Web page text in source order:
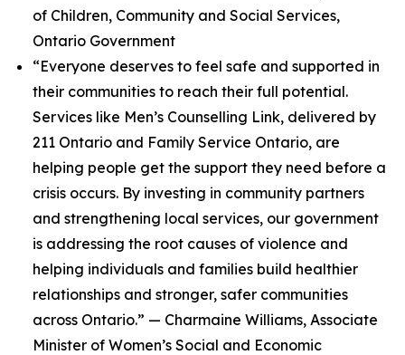
of Children, Community and Social Services,
Ontario Government
“Everyone deserves to feel safe and supported in
their communities to reach their full potential.
Services like Men’s Counselling Link, delivered by
211 Ontario and Family Service Ontario, are
helping people get the support they need before a
crisis occurs. By investing in community partners
and strengthening local services, our government
is addressing the root causes of violence and
helping individuals and families build healthier
relationships and stronger, safer communities
across Ontario.” — Charmaine Williams, Associate
Minister of Women’s Social and Economic